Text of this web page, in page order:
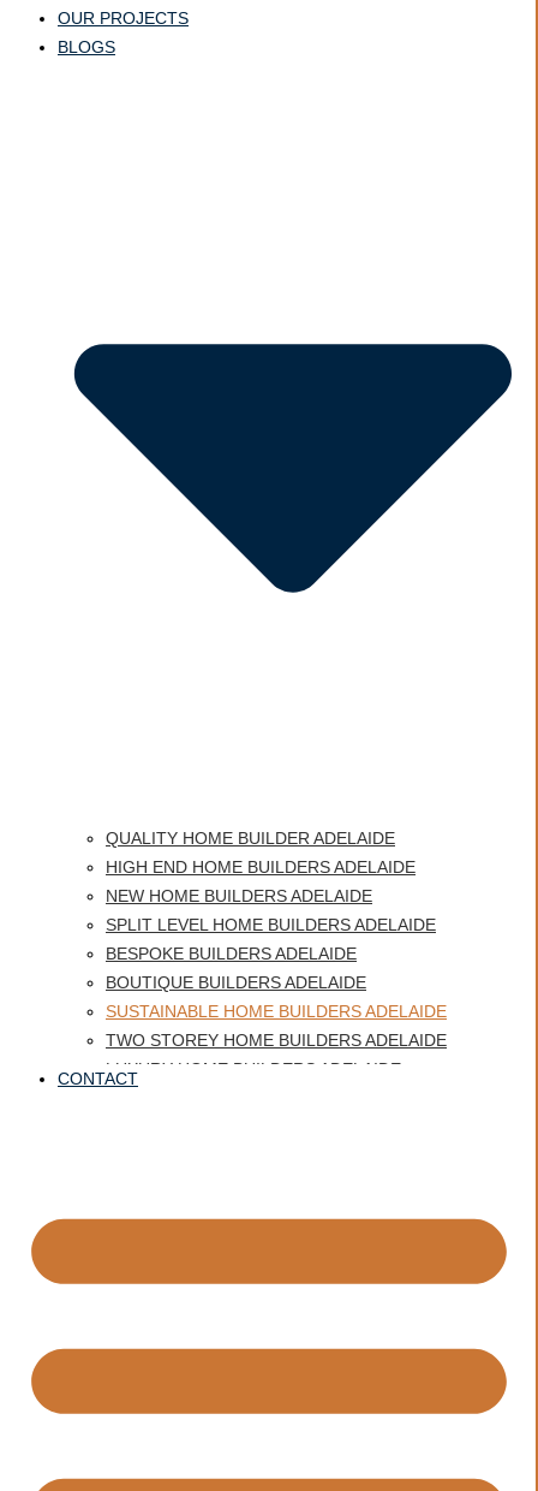
OUR PROJECTS
BLOGS
QUALITY HOME BUILDER ADELAIDE
HIGH END HOME BUILDERS ADELAIDE
NEW HOME BUILDERS ADELAIDE
SPLIT LEVEL HOME BUILDERS ADELAIDE
BESPOKE BUILDERS ADELAIDE
BOUTIQUE BUILDERS ADELAIDE
SUSTAINABLE HOME BUILDERS ADELAIDE
TWO STOREY HOME BUILDERS ADELAIDE
LUXURY HOME BUILDERS ADELAIDE
CONTACT